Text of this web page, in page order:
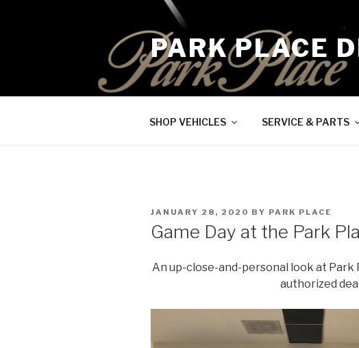
PARK PLACE
SHOP VEHICLES SERVICE & PARTS
POSTED
ON
JANUARY 28, 2020 BY PARK PLACE
Game Day at the Park
An up-close-and-personal look at Park
authorized